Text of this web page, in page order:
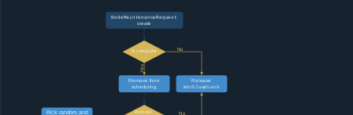
NodeMaintenanceRequest
create
Remove from
scheduling
Yes
No
Is compute
Release
WorkloadLock
Reboot
Pick random and